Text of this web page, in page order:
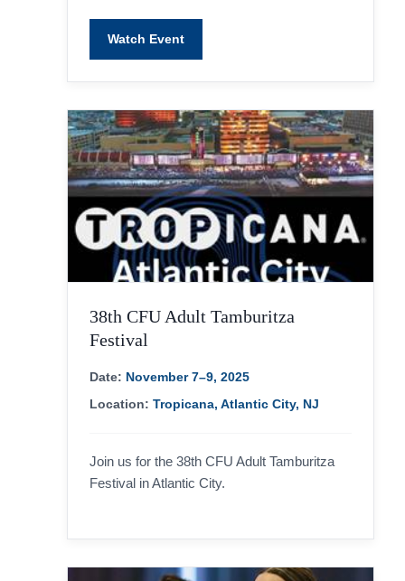
Watch Event
38th CFU Adult Tamburitza
Festival
Date: November 7–9, 2025
Location: Tropicana, Atlantic City, NJ
Join us for the 38th CFU Adult Tamburitza
Festival in Atlantic City.